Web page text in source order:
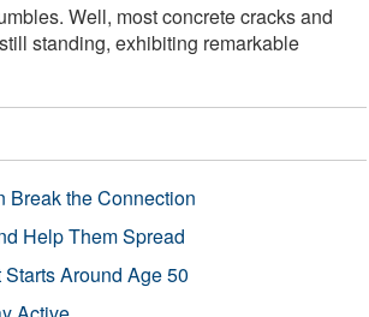
Well, most concrete cracks and
standing, exhibiting remarkable
Break the Connection
Help Them Spread
Around Age 50